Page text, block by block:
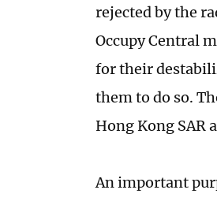
rejected by the
Occupy Central
for their
them to do so.
Hong Kong SAR
An important